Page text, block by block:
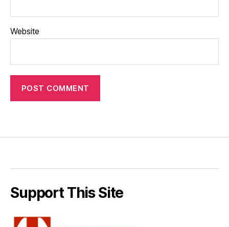
Website
Support This Site